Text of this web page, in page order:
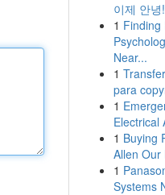
이제 안녕!
1 Finding
Near...
1
para
1
Electrical
1 Buying
Allen Our
1
Systems